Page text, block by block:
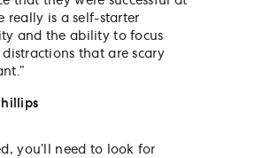
really is a self-starter
and the ability to focus
distractions that are scary
you’ll need to look for